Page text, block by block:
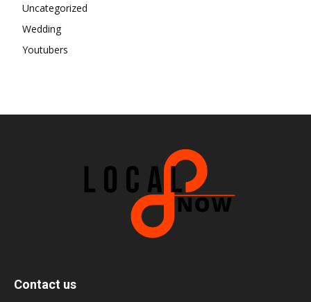
Uncategorized
Wedding
Youtubers
Contact us